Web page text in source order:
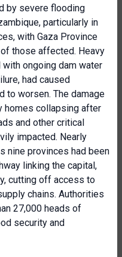
by severe flooding
particularly in
with Gaza Province
those affected. Heavy
ongoing dam water
had caused
to worsen. The damage
homes collapsing after
and other critical
impacted. Nearly
nine provinces had been
linking the capital,
cutting off access to
chains. Authorities
27,000 heads of
security and